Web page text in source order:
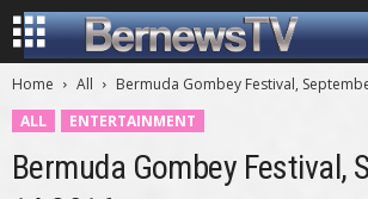
Home All
Bermuda Gombey Festival,
ALL
ENTERTAINMENT
Bermuda Gombey Festival,